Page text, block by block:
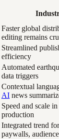
Faster global
editing remains
Streamlined
efficiency
Automated
data triggers
Contextual
AI news
Speed and scale
production
Integrated trend
paywalls,